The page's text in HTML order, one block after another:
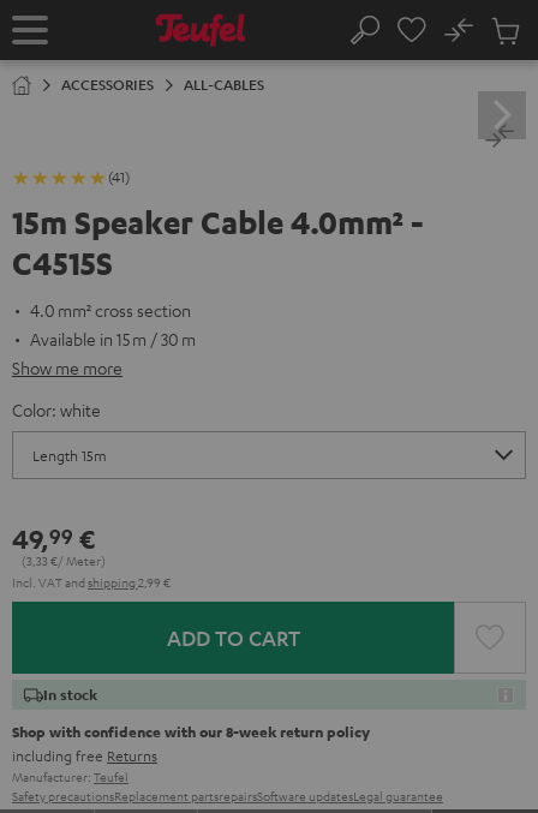
TO
Home Search
No
Cart
ACCESSORIES ALL-CABLES
(41)
15m Speaker Cable 4.0mm² -
C4515S
4.0 mm² cross section
Available in 15 m / 30 m
Show me more
Color: white
49,99 €
(3,33 €/ Meter)
Incl. VATand shipping 2,99 €
ADD TO CART
In stock
Shop with confidence with our 8-week return policy
including free Returns
Manufacturer: Teufel
Safety precautionsReplacement partsrepairsSoftware updatesLegal guarantee